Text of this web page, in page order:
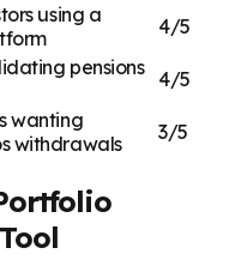
using a
4/5
pensions
4/5
wanting
withdrawals
3/5